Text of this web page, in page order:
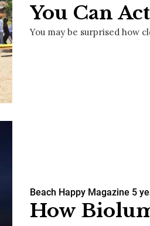
You Can
You may be surprised how
Beach Happy Magazine 5
How